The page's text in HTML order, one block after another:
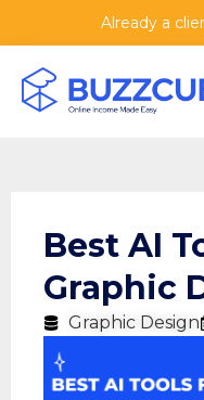
Already a
Best AI
Graphic
Graphic Design